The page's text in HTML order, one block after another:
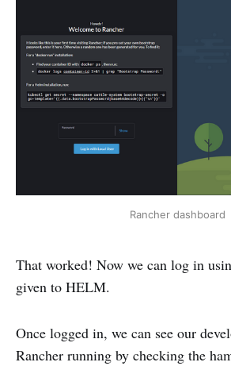
Rancher dashboard
That worked! Now we can log in
given to HELM.
Once logged in, we can see our
Rancher running by checking the